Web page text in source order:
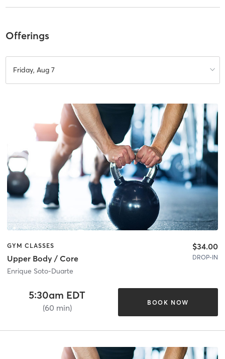
Offerings
Friday, Aug 7
GYM CLASSES
Upper Body / Core
Enrique Soto-Duarte
$34.00
DROP-IN
5:30am EDT
(60 min)
BOOK NOW